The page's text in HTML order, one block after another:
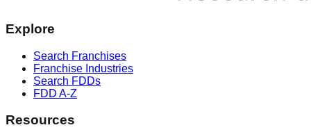
Explore
Search Franchises
Franchise Industries
Search FDDs
FDD A-Z
Resources